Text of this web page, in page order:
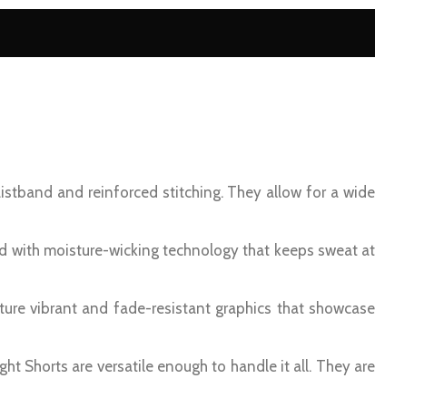
and reinforced stitching. They allow for a wide
with moisture-wicking technology that keeps sweat at
vibrant and fade-resistant graphics that showcase
Shorts are versatile enough to handle it all. They are